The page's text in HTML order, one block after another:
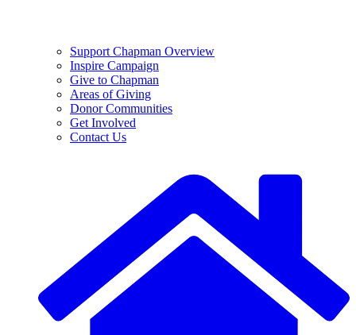
Support Chapman Overview
Inspire Campaign
Give to Chapman
Areas of Giving
Donor Communities
Get Involved
Contact Us